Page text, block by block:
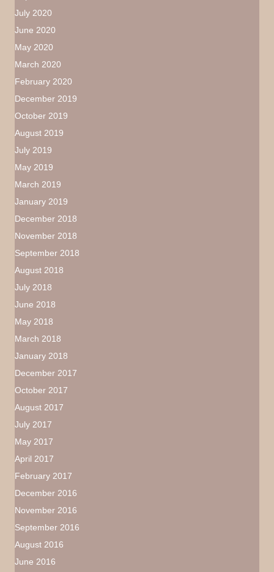
July 2020
June 2020
May 2020
March 2020
February 2020
December 2019
October 2019
August 2019
July 2019
May 2019
March 2019
January 2019
December 2018
November 2018
September 2018
August 2018
July 2018
June 2018
May 2018
March 2018
January 2018
December 2017
October 2017
August 2017
July 2017
May 2017
April 2017
February 2017
December 2016
November 2016
September 2016
August 2016
June 2016